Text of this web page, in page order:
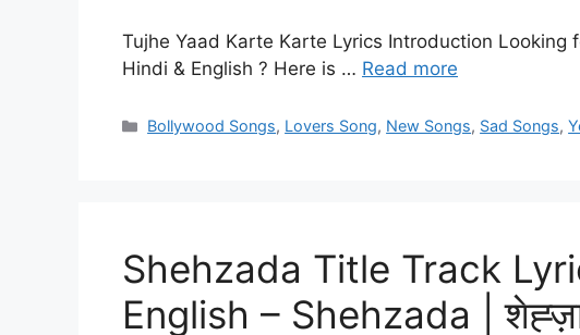
Tujhe Yaad Karte Karte Lyrics Introduction Looking
Hindi & English ? Here is … Read more
Categories
Bollywood Songs, Lovers Song, New Songs, Sad Songs,
Shehzada Title Track
English – Shehzada |